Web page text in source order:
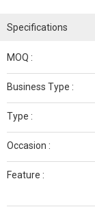
Specifications
MOQ :
Business Type :
Type :
Occasion :
Feature :